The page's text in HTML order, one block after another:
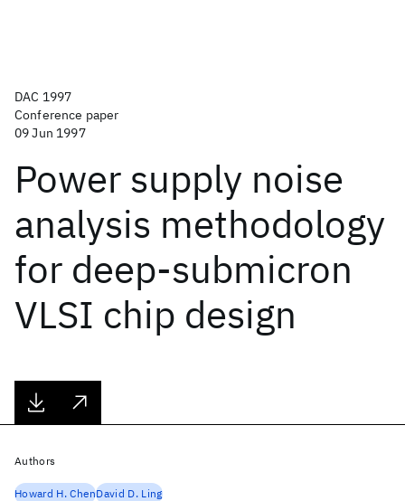
DAC 1997
Conference paper
09 Jun 1997
Power supply noise
analysis methodology
for deep-submicron
VLSI chip design
Authors
Howard H. ChenDavid D. Ling